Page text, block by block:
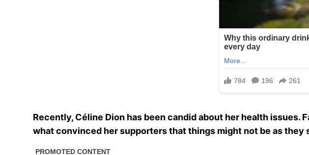
Recently, Céline Dion has been candid about her health
what convinced her supporters that things might not be as they